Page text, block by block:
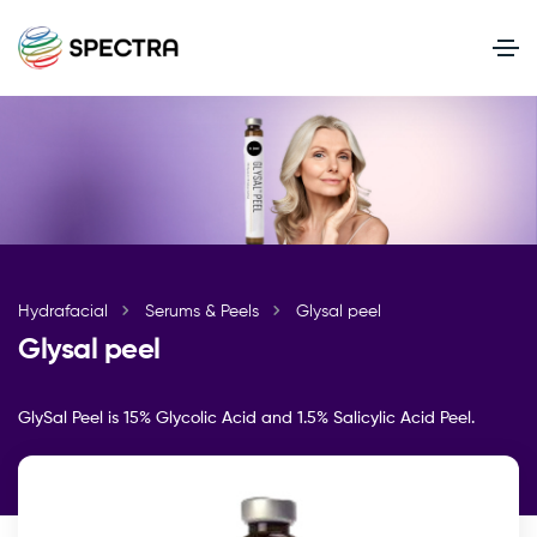
Hydrafacial Serums & Peels Glysal peel
Glysal peel
GlySal Peel is 15% Glycolic Acid and 1.5% Salicylic Acid Peel.